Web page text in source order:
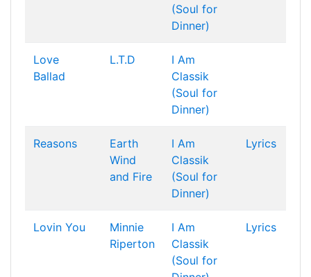
(Soul for
Dinner)
Love
Ballad
L.T.D
I Am
Classik
(Soul for
Dinner)
Reasons
Earth
Wind
and Fire
I Am
Classik
(Soul for
Dinner)
Lyrics
Lovin You
Minnie
Riperton
I Am
Classik
(Soul for
Lyrics